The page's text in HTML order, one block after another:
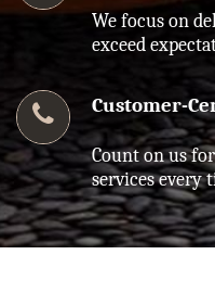
We focus on
exceed
Customer-
Count on us
services every